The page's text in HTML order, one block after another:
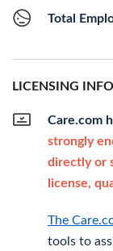
Total
LICENSING
Care.com
strongly
directly or
license,
The
tools to